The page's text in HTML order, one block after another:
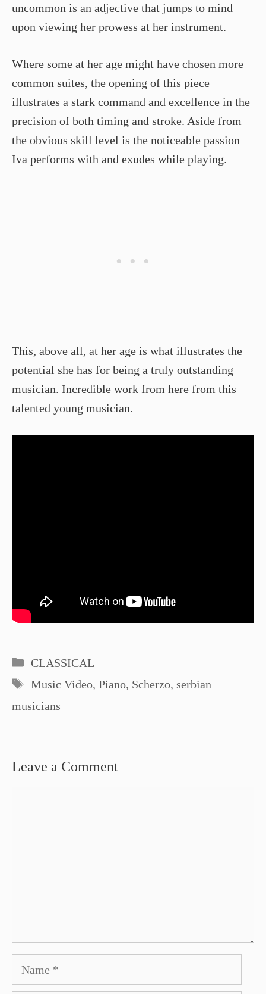
uncommon is an adjective that jumps to mind
upon viewing her prowess at her instrument.
Where some at her age might have chosen more
common suites, the opening of this piece
illustrates a stark command and excellence in the
precision of both timing and stroke. Aside from
the obvious skill level is the noticeable passion
Iva performs with and exudes while playing.
This, above all, at her age is what illustrates the
potential she has for being a truly outstanding
musician. Incredible work from here from this
talented young musician.
Categories
CLASSICAL
Tags
Music Video, Piano, Scherzo, serbian
musicians
Leave a Comment
Name